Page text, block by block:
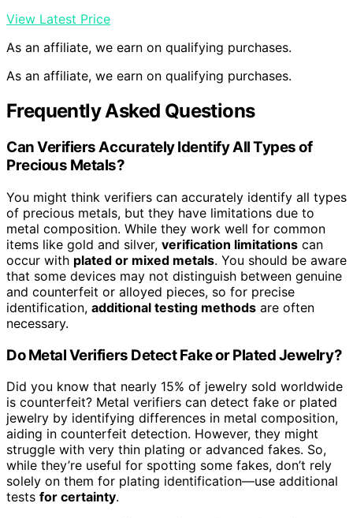
View Latest Price
As an affiliate, we earn on qualifying purchases.
As an affiliate, we earn on qualifying purchases.
Frequently Asked Questions
Can Verifiers Accurately Identify All Types of
Precious Metals?
You might think verifiers can accurately identify all types
of precious metals, but they have limitations due to
metal composition. While they work well for common
items like gold and silver, verification limitations can
occur with plated or mixed metals. You should be aware
that some devices may not distinguish between genuine
and counterfeit or alloyed pieces, so for precise
identification, additional testing methods are often
necessary.
Do Metal Verifiers Detect Fake or Plated Jewelry?
Did you know that nearly 15% of jewelry sold worldwide
is counterfeit? Metal verifiers can detect fake or plated
jewelry by identifying differences in metal composition,
aiding in counterfeit detection. However, they might
struggle with very thin plating or advanced fakes. So,
while they’re useful for spotting some fakes, don’t rely
solely on them for plating identification—use additional
tests for certainty.